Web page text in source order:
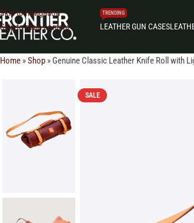
Skip to navigation
Skip to main content
LEATHER GUN CASES
TRENDING
Home »Shop » Genuine Classic Leather Knife Roll with
SALE